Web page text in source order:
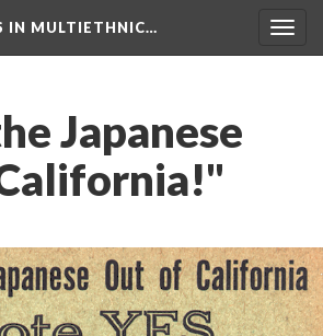
IN MULTIETHNIC…
Japanese